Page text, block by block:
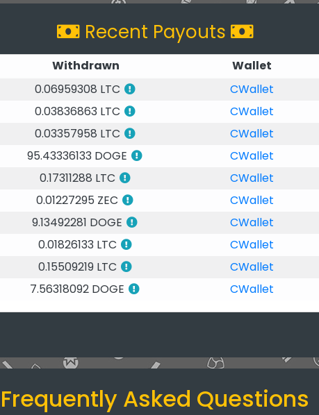
Recent Payouts
Withdrawn Wallet
0.06959308 LTC CWallet
0.03836863 LTC CWallet
0.03357958 LTC CWallet
95.43336133 DOGE CWallet
0.17311288 LTC CWallet
0.01227295 ZEC CWallet
9.13492281 DOGE CWallet
0.01826133 LTC CWallet
0.15509219 LTC CWallet
7.56318092 DOGE CWallet
Frequently Asked Questions